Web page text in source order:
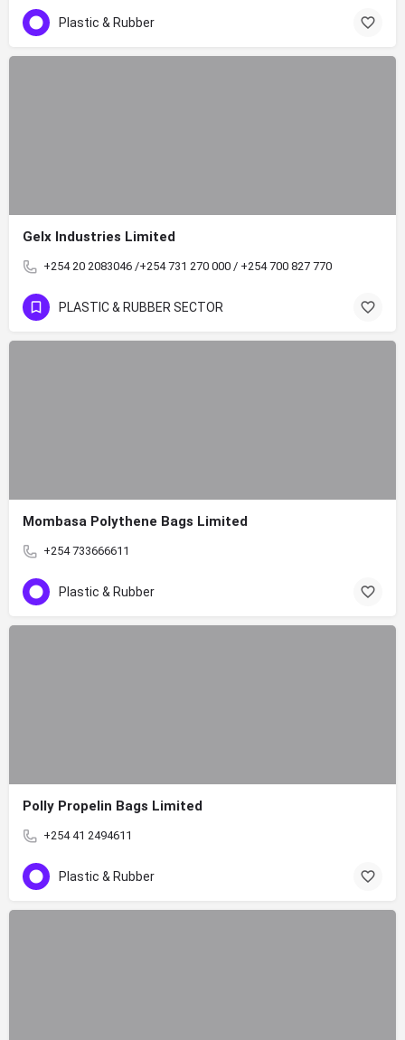
Plastic & Rubber
Gelx Industries Limited
+254 20 2083046 /+254 731 270 000 / +254 700 827 770
PLASTIC & RUBBER SECTOR
Mombasa Polythene Bags Limited
+254 733666611
Plastic & Rubber
Polly Propelin Bags Limited
+254 41 2494611
Plastic & Rubber